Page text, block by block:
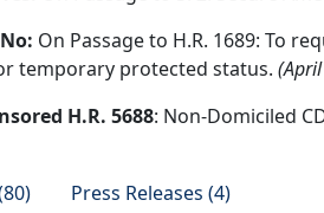
On Passage to H.R. 1689: To
temporary protected status.
H.R. 5688: Non-Domiciled
Press Releases (4)